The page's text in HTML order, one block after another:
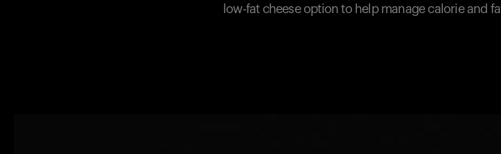
low-fat cheese option to help manage calorie and